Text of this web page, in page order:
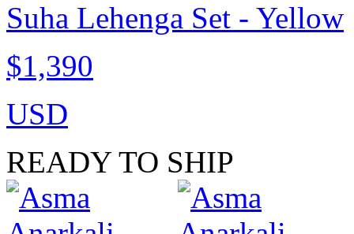
Suha Lehenga Set - Yellow
$1,390
USD
READY TO SHIP